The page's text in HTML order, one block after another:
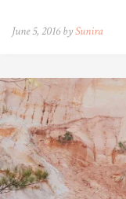
June 5, 2016 bySunira